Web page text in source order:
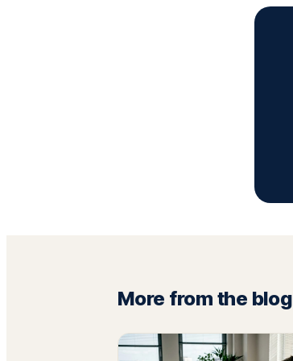
More from the blog